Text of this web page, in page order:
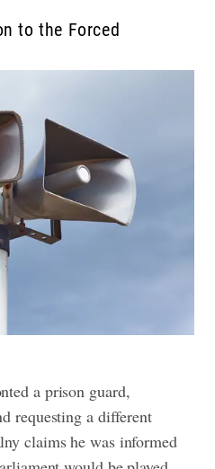
to the Forced
a prison guard,
requesting a different
claims he was informed